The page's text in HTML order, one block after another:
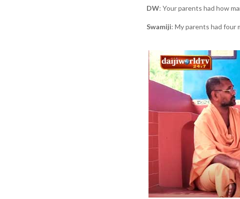
DW: Your parents had how
Swamiji: My parents had four